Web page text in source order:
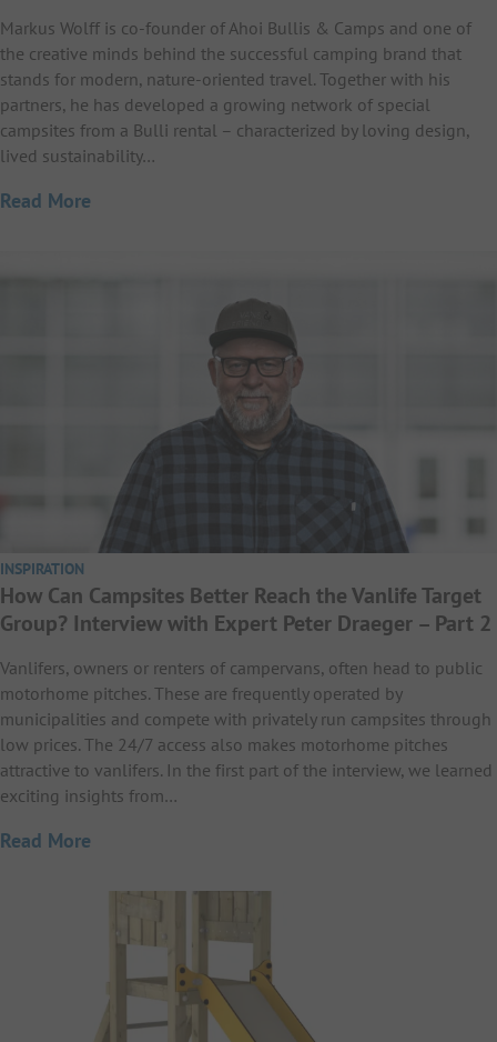
Markus Wolff is co-founder of Ahoi Bullis & Camps and one of
the creative minds behind the successful camping brand that
stands for modern, nature-oriented travel. Together with his
partners, he has developed a growing network of special
campsites from a Bulli rental – characterized by loving design,
lived sustainability…
Read More
INSPIRATION
How Can Campsites Better Reach the Vanlife Target
Group? Interview with Expert Peter Draeger – Part 2
Vanlifers, owners or renters of campervans, often head to public
motorhome pitches. These are frequently operated by
municipalities and compete with privately run campsites through
low prices. The 24/7 access also makes motorhome pitches
attractive to vanlifers. In the first part of the interview, we learned
exciting insights from…
Read More